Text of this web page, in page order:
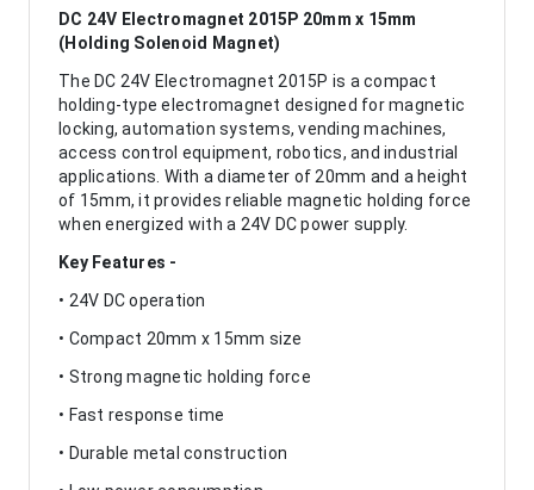
DC 24V Electromagnet 2015P 20mm x 15mm
(Holding Solenoid Magnet)
The DC 24V Electromagnet 2015P is a compact
holding-type electromagnet designed for magnetic
locking, automation systems, vending machines,
access control equipment, robotics, and industrial
applications. With a diameter of 20mm and a height
of 15mm, it provides reliable magnetic holding force
when energized with a 24V DC power supply.
Key Features -
• 24V DC operation
• Compact 20mm x 15mm size
• Strong magnetic holding force
• Fast response time
• Durable metal construction